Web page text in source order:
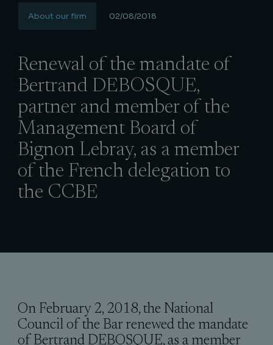
About our firm 02/08/2018
Renewal of the mandate of
Bertrand DEBOSQUE,
partner and member of the
Management Board of
Bignon Lebray, as a member
of the French delegation to
the CCBE
On February 2, 2018, the National
Council of the Bar renewed the mandate
of Bertrand DEBOSQUE, as a member